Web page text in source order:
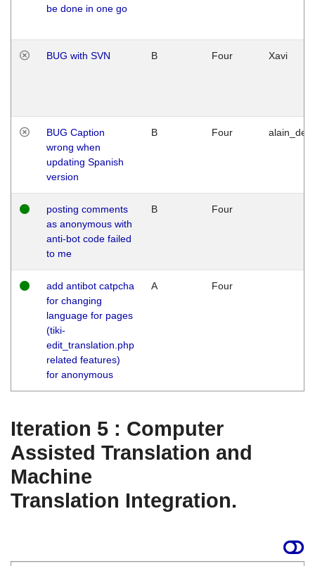
be done in one go
BUG with SVN B Four Xavi
BUG Caption
wrong when
updating Spanish
version
B Four
posting comments
as anonymous with
anti-bot code failed
to me
B Four
add antibot catpcha
for changing
language for pages
(tiki-
edit_translation.php
related features)
for anonymous
A Four
Iteration 5 : Computer
Assisted Translation and
Machine
Translation Integration.